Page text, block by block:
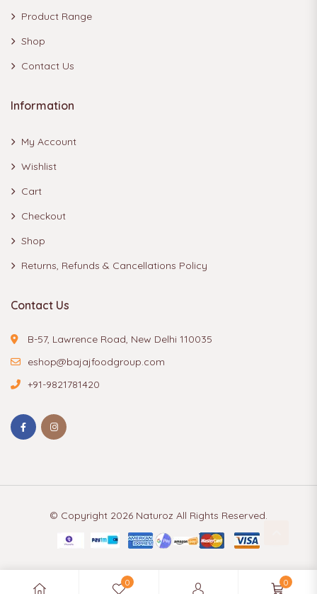
0 0
Product Range
Shop
Contact Us
Information
My Account
Wishlist
Cart
Checkout
Shop
Returns, Refunds & Cancellations Policy
Contact Us
B-57, Lawrence Road, New Delhi 110035
eshop@bajajfoodgroup.com
+91-9821781420
© Copyright 2026 Naturoz All Rights Reserved.